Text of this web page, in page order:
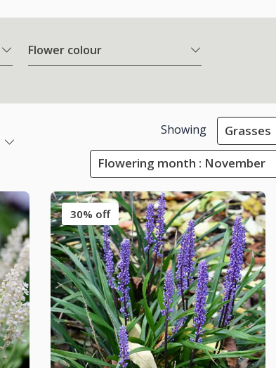
Flower colour
Showing Grasses
Flowering month : November
30% off